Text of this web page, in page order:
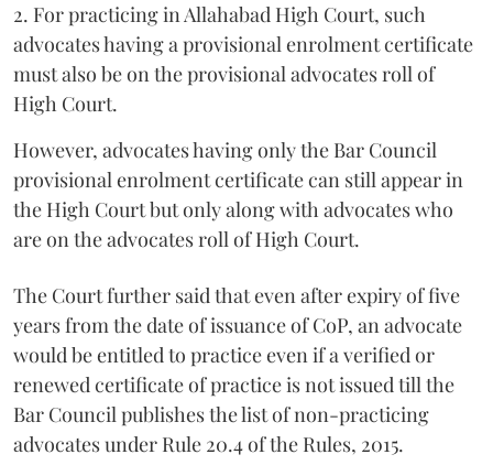
2. For practicing in Allahabad High Court, such
advocates having a provisional enrolment certificate
must also be on the provisional advocates roll of
High Court.
However, advocates having only the Bar Council
provisional enrolment certificate can still appear in
the High Court but only along with advocates who
are on the advocates roll of High Court.
The Court further said that even after expiry of five
years from the date of issuance of CoP, an advocate
would be entitled to practice even if a verified or
renewed certificate of practice is not issued till the
Bar Council publishes the list of non-practicing
advocates under Rule 20.4 of the Rules, 2015.